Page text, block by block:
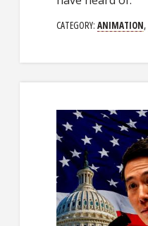
CATEGORY:ANIMATION,